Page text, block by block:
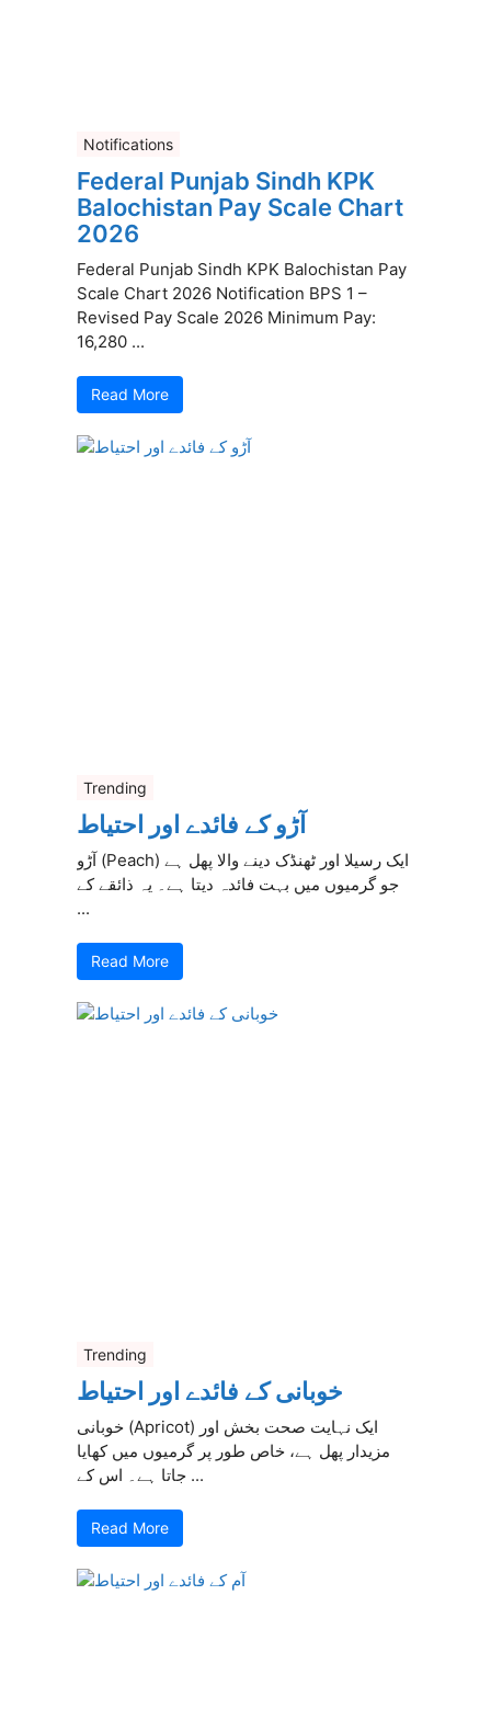
Notifications
Federal Punjab Sindh KPK
Balochistan Pay Scale Chart
2026
Federal Punjab Sindh KPK Balochistan Pay
Scale Chart 2026 Notification BPS 1 –
Revised Pay Scale 2026 Minimum Pay:
16,280 ...
Read More
Trending
آڑو کے فائدے اور احتیاط
آڑو (Peach) ایک رسیلا اور ٹھنڈک دینے والا پھل ہے
جو گرمیوں میں بہت فائدہ دیتا ہے۔ یہ ذائقے کے
...
Read More
Trending
خوبانی کے فائدے اور احتیاط
خوبانی (Apricot) ایک نہایت صحت بخش اور
مزیدار پھل ہے، خاص طور پر گرمیوں میں کھایا
جاتا ہے۔ اس کے ...
Read More